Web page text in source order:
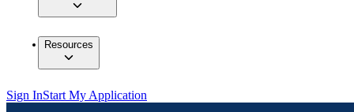
Resources
Sign InStart My Application